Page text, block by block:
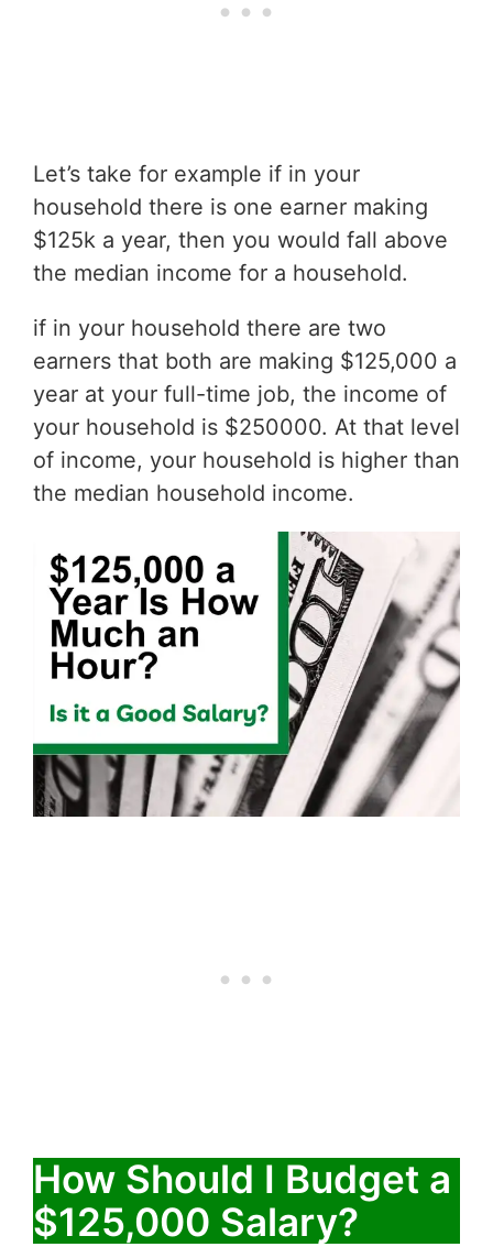
Let’s take for example if in your
household there is one earner making
$125k a year, then you would fall above
the median income for a household.
if in your household there are two
earners that both are making $125,000 a
year at your full-time job, the income of
your household is $250000. At that level
of income, your household is higher than
the median household income.
How Should I Budget a
$125,000 Salary?